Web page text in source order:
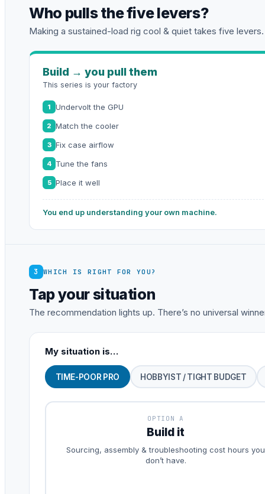
Who pulls the five levers?
Making a sustained-load rig cool & quiet takes five
Build → you pull them
This series is your factory
1 Undervolt the GPU
2 Match the cooler
3 Fix case airflow
4 Tune the fans
5 Place it well
You end up understanding your own machine.
3 WHICH IS RIGHT FOR YOU?
Tap your situation
The recommendation lights up. There’s no universal
My situation is…
TIME-POOR PRO HOBBYIST / TIGHT BUDGET
OPTION A
Build it
Sourcing, assembly & troubleshooting cost hours you
don’t have.